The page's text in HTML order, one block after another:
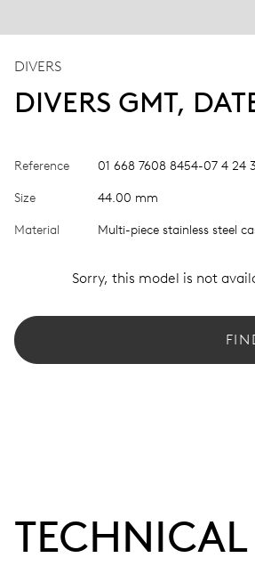
DIVERS
DIVERS GMT,
Reference 01 668 7608 8454-07 4 24
Size 44.00 mm
Material Multi-piece stainless steel
Sorry, this model is not
TECHNICAL